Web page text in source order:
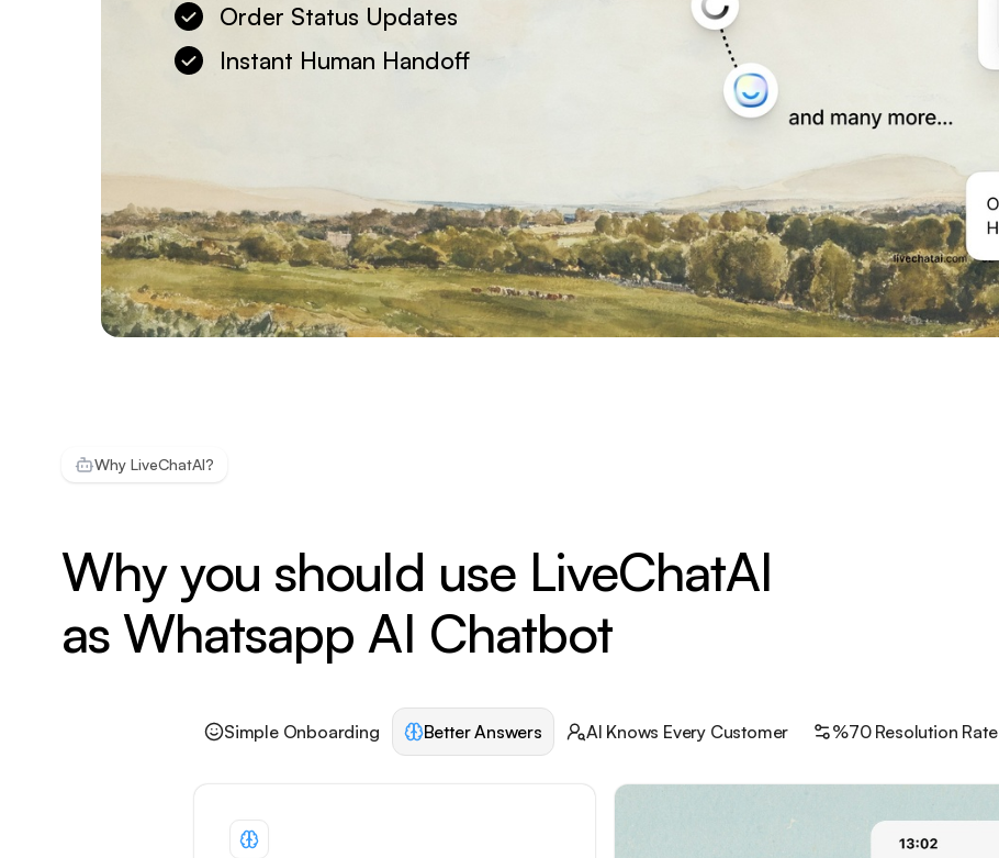
Order Status Updates
Instant Human Handoff
Why LiveChatAI?
Why you should use LiveChatAI
as Whatsapp AI Chatbot
Simple Onboarding Better Answers AI Knows Every Customer %70 Resolution Rate